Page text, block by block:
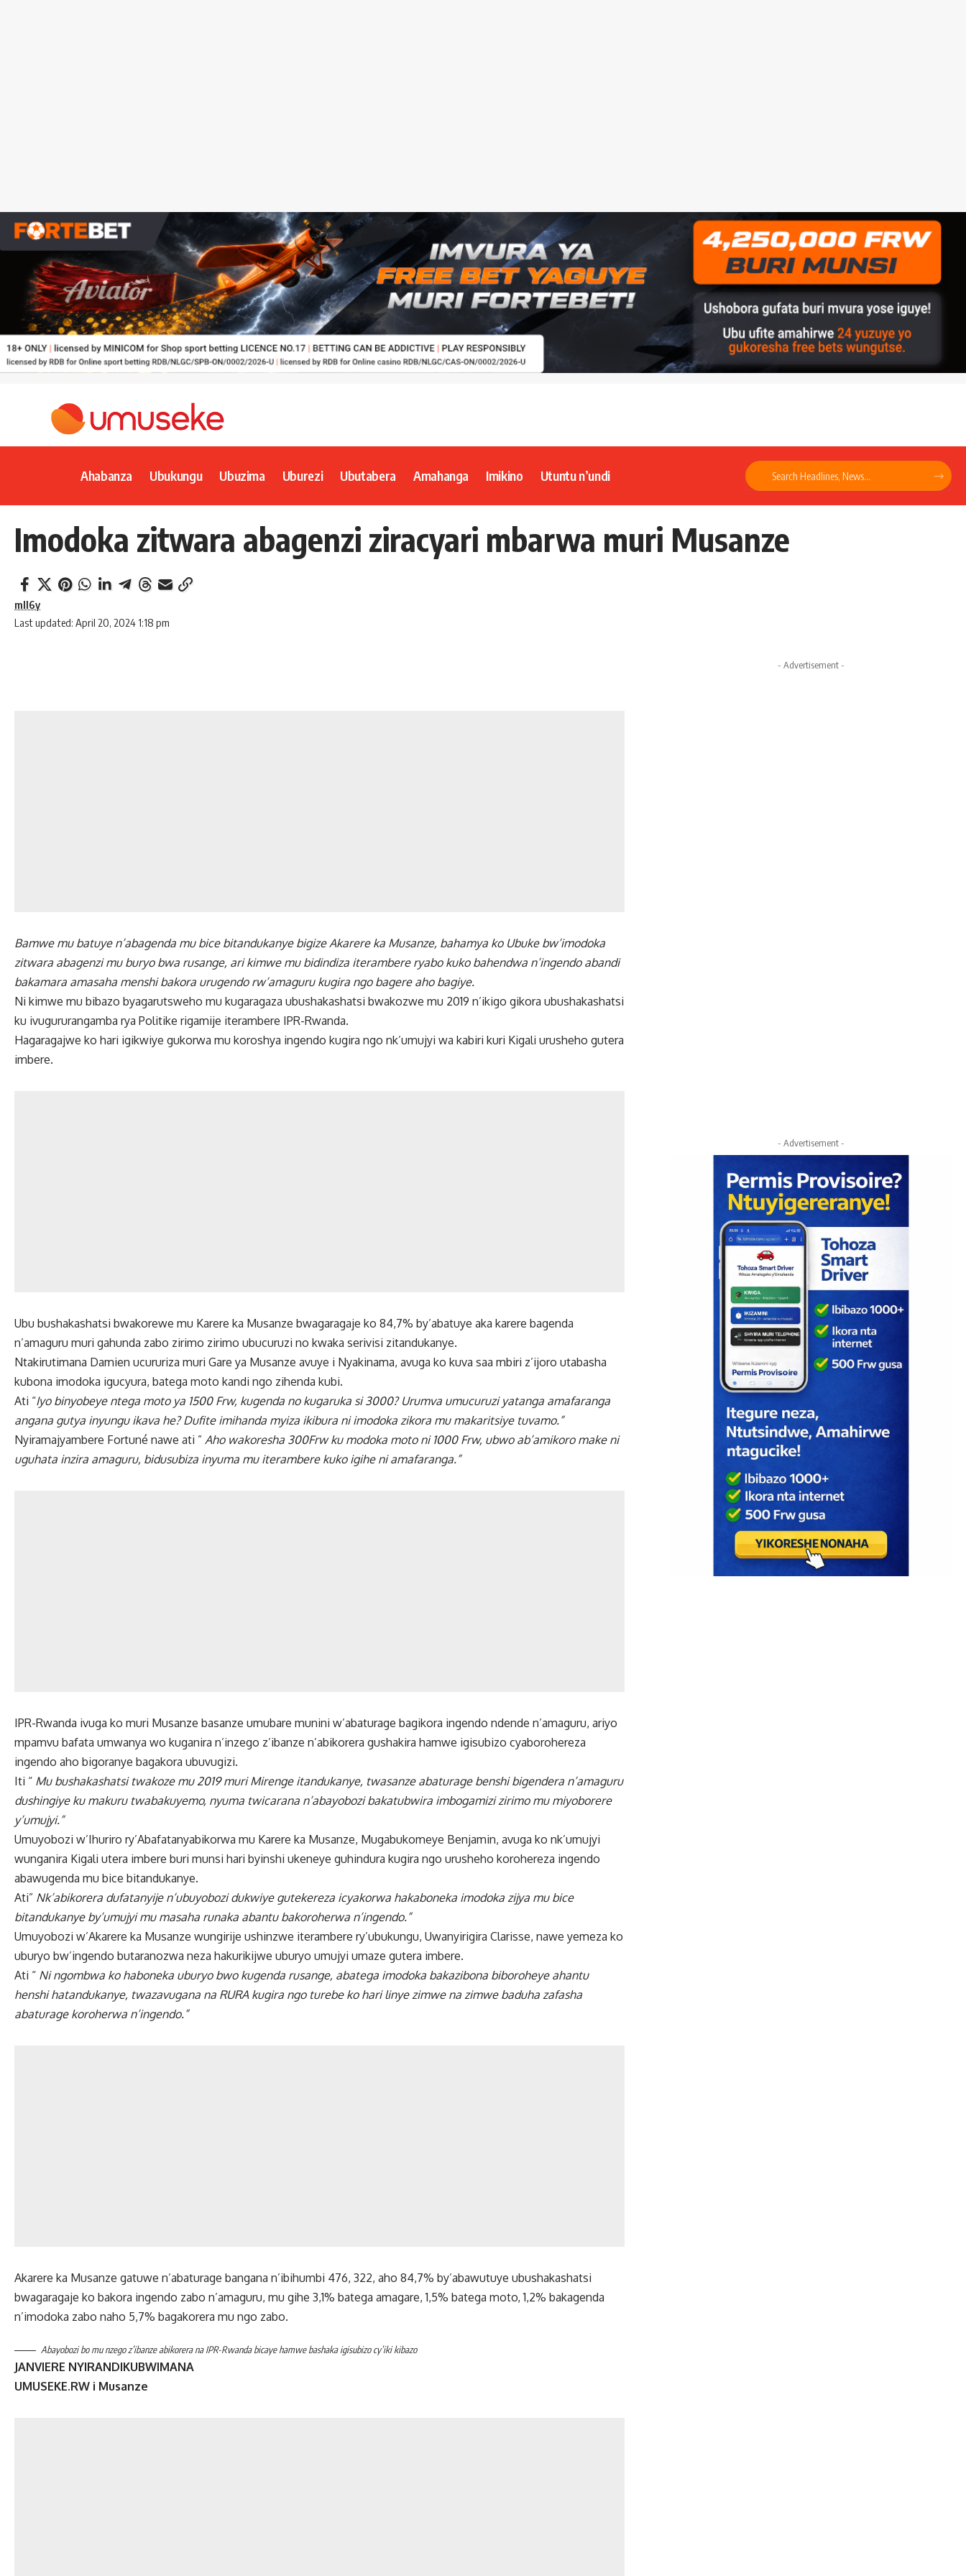
Ahabanza Ubukungu Ubuzima Uburezi Ubutabera Amahanga Imikino Utuntu n’undi
Imodoka zitwara abagenzi ziracyari mbarwa muri Musanze
Last updated: April 20, 2024 1:18 pm
mll6y
Bamwe mu batuye n’abagenda mu bice bitandukanye bigize Akarere ka Musanze, bahamya ko Ubuke bw’imodoka
zitwara abagenzi mu buryo bwa rusange, ari kimwe mu bidindiza iterambere ryabo kuko bahendwa n’ingendo abandi
bakamara amasaha menshi bakora urugendo rw’amaguru kugira ngo bagere aho bagiye.
Ni kimwe mu bibazo byagarutsweho mu kugaragaza ubushakashatsi bwakozwe mu 2019 n’ikigo gikora ubushakashatsi
ku ivugururangamba rya Politike rigamije iterambere IPR-Rwanda.
Hagaragajwe ko hari igikwiye gukorwa mu koroshya ingendo kugira ngo nk’umujyi wa kabiri kuri Kigali urusheho gutera
imbere.
Ubu bushakashatsi bwakorewe mu Karere ka Musanze bwagaragaje ko 84,7% by’abatuye aka karere bagenda
n’amaguru muri gahunda zabo zirimo zirimo ubucuruzi no kwaka serivisi zitandukanye.
Ntakirutimana Damien ucururiza muri Gare ya Musanze avuye i Nyakinama, avuga ko kuva saa mbiri z’ijoro utabasha
kubona imodoka igucyura, batega moto kandi ngo zihenda kubi.
Ati “Iyo binyobeye ntega moto ya 1500 Frw, kugenda no kugaruka si 3000? Urumva umucuruzi yatanga amafaranga
angana gutya inyungu ikava he? Dufite imihanda myiza ikibura ni imodoka zikora mu makaritsiye tuvamo.”
Nyiramajyambere Fortuné nawe ati ” Aho wakoresha 300Frw ku modoka moto ni 1000 Frw, ubwo ab’amikoro make ni
uguhata inzira amaguru, bidusubiza inyuma mu iterambere kuko igihe ni amafaranga.”
IPR-Rwanda ivuga ko muri Musanze basanze umubare munini w’abaturage bagikora ingendo ndende n’amaguru, ariyo
mpamvu bafata umwanya wo kuganira n’inzego z’ibanze n’abikorera gushakira hamwe igisubizo cyaborohereza
ingendo aho bigoranye bagakora ubuvugizi.
Iti “ Mu bushakashatsi twakoze mu 2019 muri Mirenge itandukanye, twasanze abaturage benshi bigendera n’amaguru
dushingiye ku makuru twabakuyemo, nyuma twicarana n’abayobozi bakatubwira imbogamizi zirimo mu miyoborere
y’umujyi.”
Umuyobozi w’Ihuriro ry’Abafatanyabikorwa mu Karere ka Musanze, Mugabukomeye Benjamin, avuga ko nk’umujyi
wunganira Kigali utera imbere buri munsi hari byinshi ukeneye guhindura kugira ngo urusheho korohereza ingendo
abawugenda mu bice bitandukanye.
Ati” Nk’abikorera dufatanyije n’ubuyobozi dukwiye gutekereza icyakorwa hakaboneka imodoka zijya mu bice
bitandukanye by’umujyi mu masaha runaka abantu bakoroherwa n’ingendo.”
Umuyobozi w’Akarere ka Musanze wungirije ushinzwe iterambere ry’ubukungu, Uwanyirigira Clarisse, nawe yemeza ko
uburyo bw’ingendo butaranozwa neza hakurikijwe uburyo umujyi umaze gutera imbere.
Ati “ Ni ngombwa ko haboneka uburyo bwo kugenda rusange, abatega imodoka bakazibona biboroheye ahantu
henshi hatandukanye, twazavugana na RURA kugira ngo turebe ko hari linye zimwe na zimwe baduha zafasha
abaturage koroherwa n’ingendo.”
Akarere ka Musanze gatuwe n’abaturage bangana n’ibihumbi 476, 322, aho 84,7% by’abawutuye ubushakashatsi
bwagaragaje ko bakora ingendo zabo n’amaguru, mu gihe 3,1% batega amagare, 1,5% batega moto, 1,2% bakagenda
n’imodoka zabo naho 5,7% bagakorera mu ngo zabo.
Abayobozi bo mu nzego z’ibanze abikorera na IPR-Rwanda bicaye hamwe bashaka igisubizo cy’iki kibazo
JANVIERE NYIRANDIKUBWIMANA
UMUSEKE.RW i Musanze
- Advertisement -
- Advertisement -